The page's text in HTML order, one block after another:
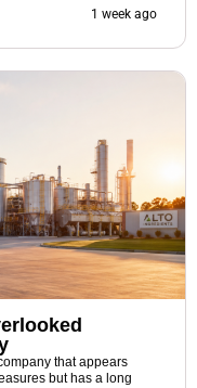
1 week ago
that appears
but has a long